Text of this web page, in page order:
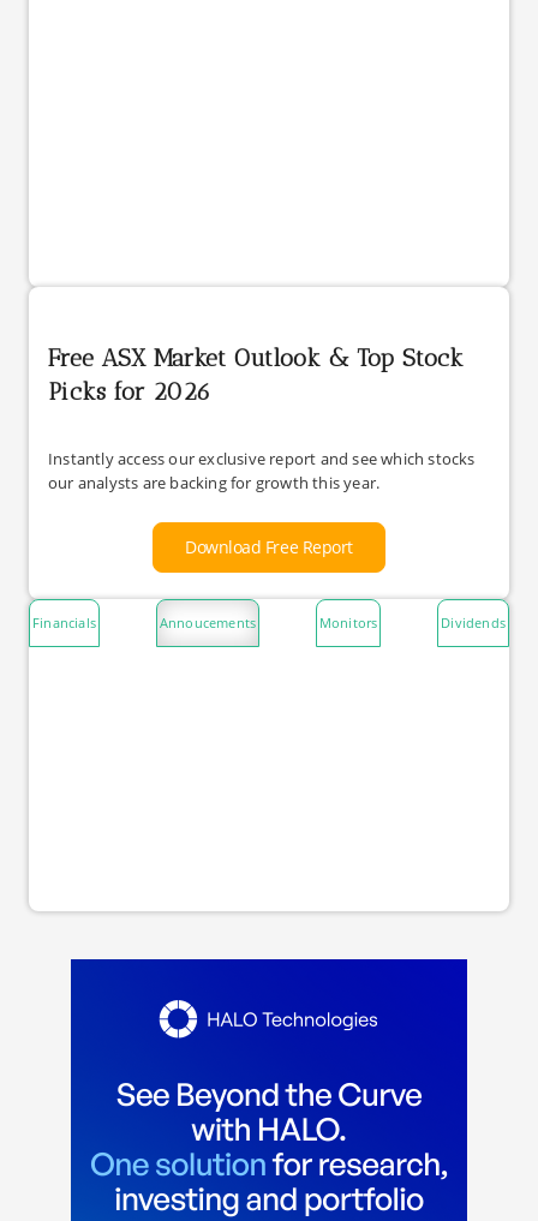
Free ASX Market Outlook & Top Stock
Picks for 2026
Instantly access our exclusive report and see which stocks
our analysts are backing for growth this year.
Download Free Report
Financials Annoucements Monitors Dividends